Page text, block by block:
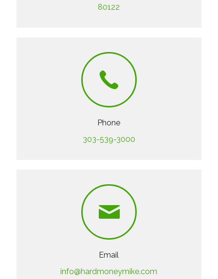
80122
Phone
303-539-3000
Email
info@hardmoneymike.com